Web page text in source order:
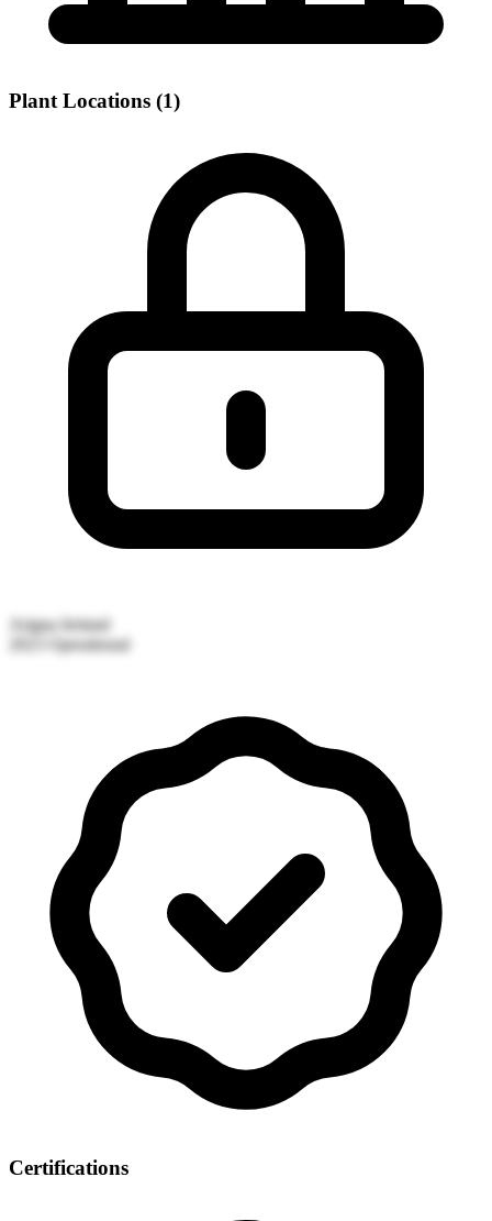
Plant Locations (1)
Arigna Ireland
Operational
Certifications